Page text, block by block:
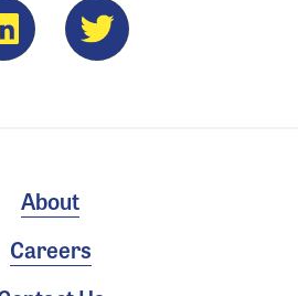
About
Careers